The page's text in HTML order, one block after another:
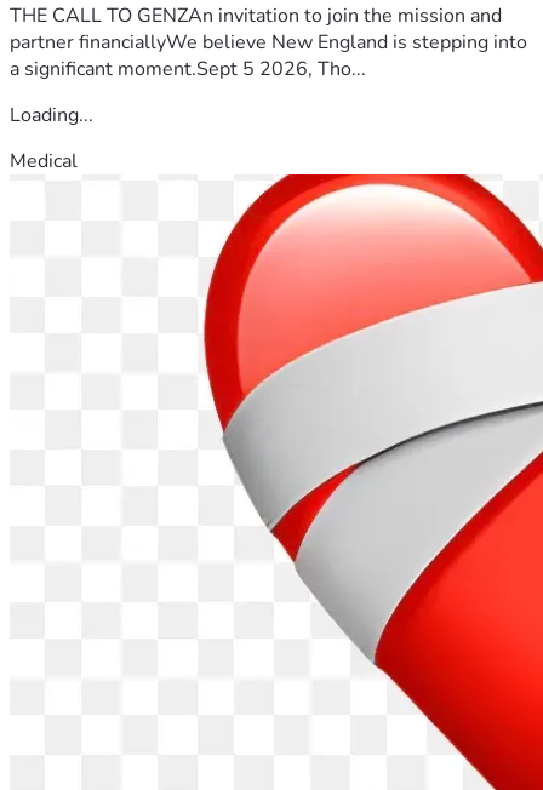
THE CALL TO GENZAn invitation to join the mission and
partner financiallyWe believe New England is stepping into
a significant moment.Sept 5 2026, Tho...
Loading...
Medical